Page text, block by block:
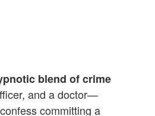
blend of crime
and a doctor—
committing a